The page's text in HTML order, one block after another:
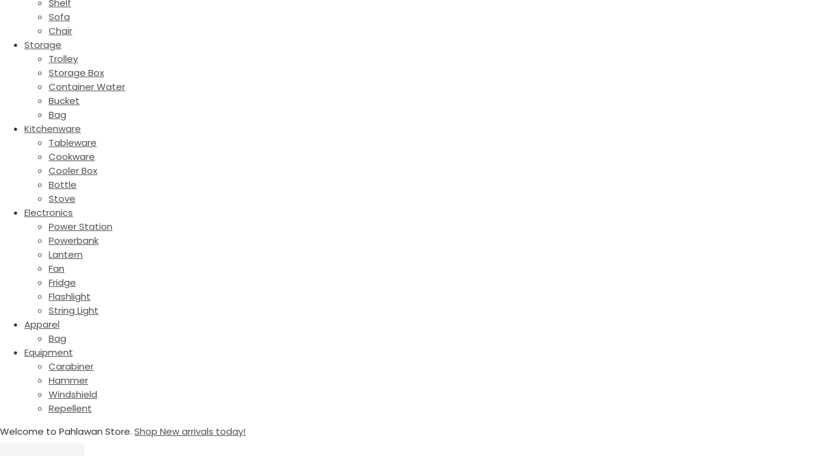
Shelf
Sofa
Chair
Storage
Trolley
Storage Box
Container Water
Bucket
Bag
Kitchenware
Tableware
Cookware
Cooler Box
Bottle
Stove
Electronics
Power Station
Powerbank
Lantern
Fan
Fridge
Flashlight
String Light
Apparel
Bag
Equipment
Carabiner
Hammer
Windshield
Repellent
Welcome to Pahlawan Store. Shop New arrivals today!